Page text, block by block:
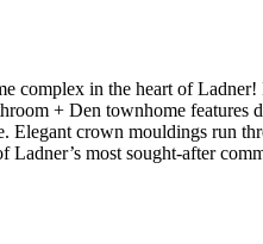
in the heart of Ladner!
+ Den townhome features
crown mouldings run
most sought-after